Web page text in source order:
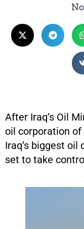
After Iraq’s Oil
oil corporation
Iraq’s biggest oil
set to take